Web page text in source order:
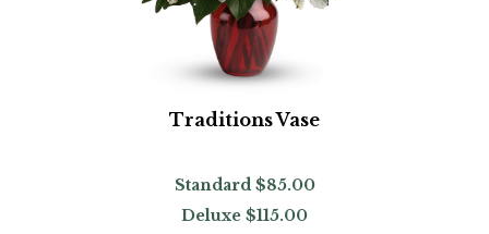
Traditions Vase
Standard $85.00
Deluxe $115.00